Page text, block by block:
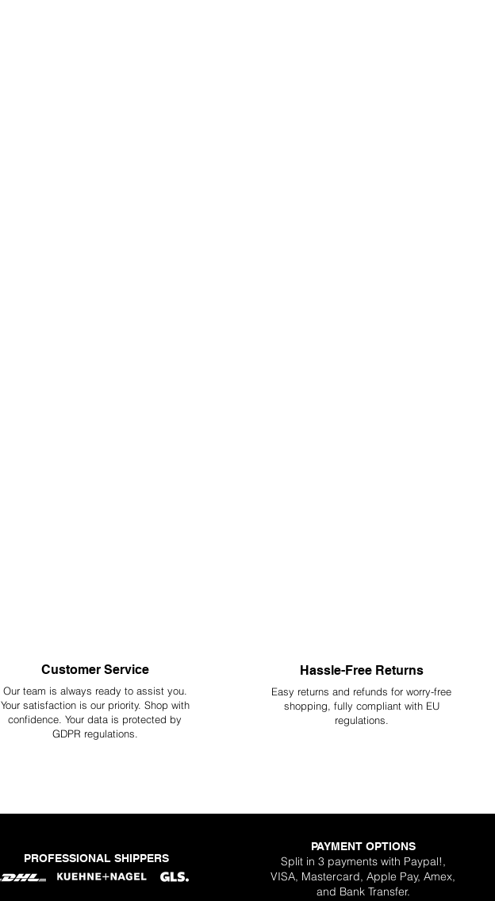
Customer Service
Our team is always ready to assist you.
Your satisfaction is our priority. Shop with
confidence. Your data is protected by
GDPR regulations.
Hassle-Free Returns
Easy returns and refunds for worry-free
shopping, fully compliant with EU
regulations.
PROFESSIONAL SHIPPERS
PAYMENT OPTIONS
Split in 3 payments with Paypal!,
VISA, Mastercard, Apple Pay, Amex,
and Bank Transfer.